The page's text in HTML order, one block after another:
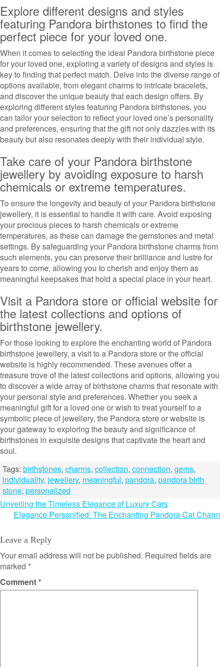
Explore different designs and styles
featuring Pandora birthstones to find the
perfect piece for your loved one.
When it comes to selecting the ideal Pandora birthstone piece
for your loved one, exploring a variety of designs and styles is
key to finding that perfect match. Delve into the diverse range of
options available, from elegant charms to intricate bracelets,
and discover the unique beauty that each design offers. By
exploring different styles featuring Pandora birthstones, you
can tailor your selection to reflect your loved one’s personality
and preferences, ensuring that the gift not only dazzles with its
beauty but also resonates deeply with their individual style.
Take care of your Pandora birthstone
jewellery by avoiding exposure to harsh
chemicals or extreme temperatures.
To ensure the longevity and beauty of your Pandora birthstone
jewellery, it is essential to handle it with care. Avoid exposing
your precious pieces to harsh chemicals or extreme
temperatures, as these can damage the gemstones and metal
settings. By safeguarding your Pandora birthstone charms from
such elements, you can preserve their brilliance and lustre for
years to come, allowing you to cherish and enjoy them as
meaningful keepsakes that hold a special place in your heart.
Visit a Pandora store or official website for
the latest collections and options of
birthstone jewellery.
For those looking to explore the enchanting world of Pandora
birthstone jewellery, a visit to a Pandora store or the official
website is highly recommended. These avenues offer a
treasure trove of the latest collections and options, allowing you
to discover a wide array of birthstone charms that resonate with
your personal style and preferences. Whether you seek a
meaningful gift for a loved one or wish to treat yourself to a
symbolic piece of jewellery, the Pandora store or website is
your gateway to exploring the beauty and significance of
birthstones in exquisite designs that captivate the heart and
soul.
Tags: birthstones, charms, collection, connection, gems,
individuality, jewellery, meaningful, pandora, pandora birth
stone, personalized
Post
navigation
Unveiling the Timeless Elegance of Luxury Cars
Elegance Personified: The Enchanting Pandora Cat Charm
Leave a Reply
Your email address will not be published. Required fields are
marked *
Comment*